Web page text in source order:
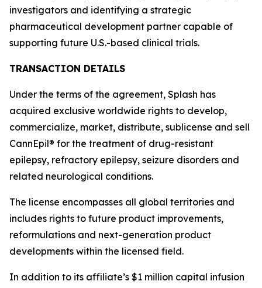
investigators and identifying a strategic
pharmaceutical development partner capable of
supporting future U.S.-based clinical trials.
TRANSACTION DETAILS
Under the terms of the agreement, Splash has
acquired exclusive worldwide rights to develop,
commercialize, market, distribute, sublicense and sell
CannEpil® for the treatment of drug-resistant
epilepsy, refractory epilepsy, seizure disorders and
related neurological conditions.
The license encompasses all global territories and
includes rights to future product improvements,
reformulations and next-generation product
developments within the licensed field.
In addition to its affiliate’s $1 million capital infusion